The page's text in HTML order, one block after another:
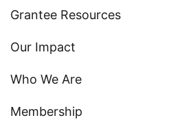
Grantee Resources
Our Impact
Who We Are
Membership